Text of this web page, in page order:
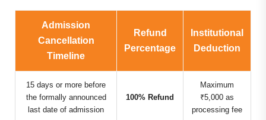
Admission
Cancellation
Timeline
Refund
Percentage
Institutional
Deduction
15 days or more before
the formally announced
last date of admission
100% Refund
Maximum
₹5,000 as
processing fee